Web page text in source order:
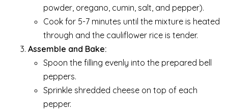
powder, oregano, cumin, salt, and pepper).
Cook for 5-7 minutes until the mixture is heated
through and the cauliflower rice is tender.
Assemble and Bake:
Spoon the filling evenly into the prepared bell
peppers.
Sprinkle shredded cheese on top of each
pepper.